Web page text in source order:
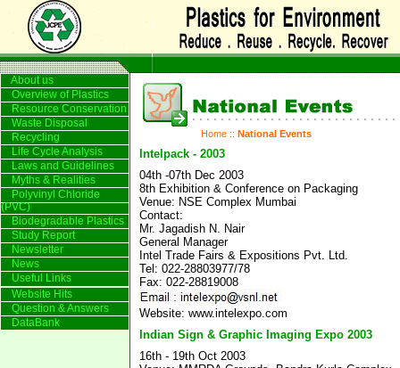
About us
Overview of Plastics
Resource Conservation
Waste Disposal
Recycling
Life Cycle Analysis
Laws and Guidelines
Myths & Realities
Polyvinyl Chloride
(PVC)
Biodegradable Plastics
Study Report
Newsletter
News
Useful Links
Website Hits
Question & Answers
DataBank
Home :: National Events
Intelpack - 2003
04th -07th Dec 2003
8th Exhibition & Conference on Packaging
Venue: NSE Complex Mumbai
Contact:
Mr. Jagadish N. Nair
General Manager
Intel Trade Fairs & Expositions Pvt. Ltd.
Tel: 022-28803977/78
Fax: 022-28819008
Website: www.intelexpo.com
Indian Sign & Graphic Imaging Expo 2003
16th - 19th Oct 2003